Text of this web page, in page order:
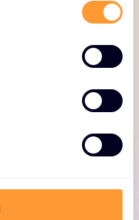
Fortinet
deployment,